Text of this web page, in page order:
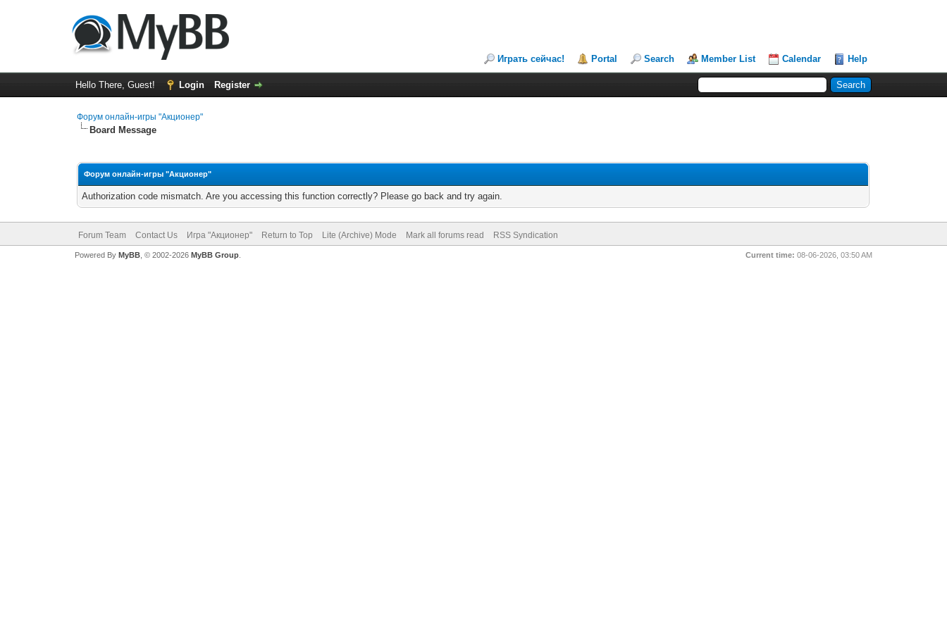
Играть сейчас! Portal Search Member List Calendar Help
Hello There, Guest! Login Register
Форум онлайн-игры "Акционер"
Board Message
Форум онлайн-игры "Акционер"
Authorization code mismatch. Are you accessing this function correctly? Please go back and try again.
Forum Team Contact Us Игра "Акционер" Return to Top Lite (Archive) Mode Mark all forums read RSS Syndication
Current time: 08-06-2026, 03:50 AM
Powered By MyBB, © 2002-2026 MyBB Group.